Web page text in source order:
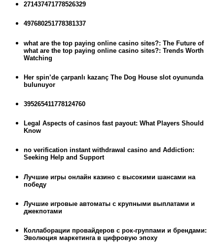
271437471778526329
497680251778381337
what are the top paying online casino sites?: The Future of
what are the top paying online casino sites?: Trends Worth
Watching
Her spin’de çarpanlı kazanç The Dog House slot oyununda
bulunuyor
395265411778124760
Legal Aspects of casinos fast payout: What Players Should
Know
no verification instant withdrawal casino and Addiction:
Seeking Help and Support
Лучшие игры онлайн казино с высокими шансами на
победу
Лучшие игровые автоматы с крупными выплатами и
джекпотами
Коллаборации провайдеров с рок-группами и брендами:
Эволюция маркетинга в цифровую эпоху